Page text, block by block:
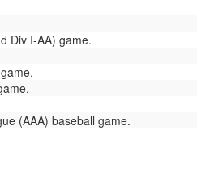
Div I-AA) game.
(AAA) baseball game.